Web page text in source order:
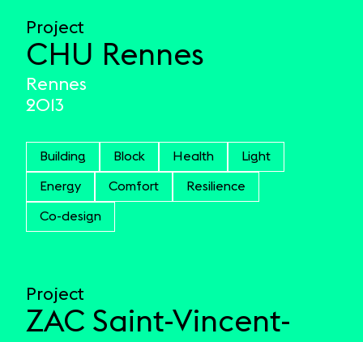
Project
CHU Rennes
Rennes
2013
Building Block Health Light
Energy Comfort Resilience
Co-design
Project
ZAC Saint-Vincent-